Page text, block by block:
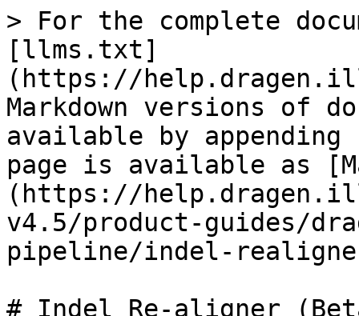
> For the complete
[llms.txt]
(https://
Markdown versions of
available by
page is available as
(https://
v4.5/product-guides/
pipeline/indel-
# Indel Re-aligner